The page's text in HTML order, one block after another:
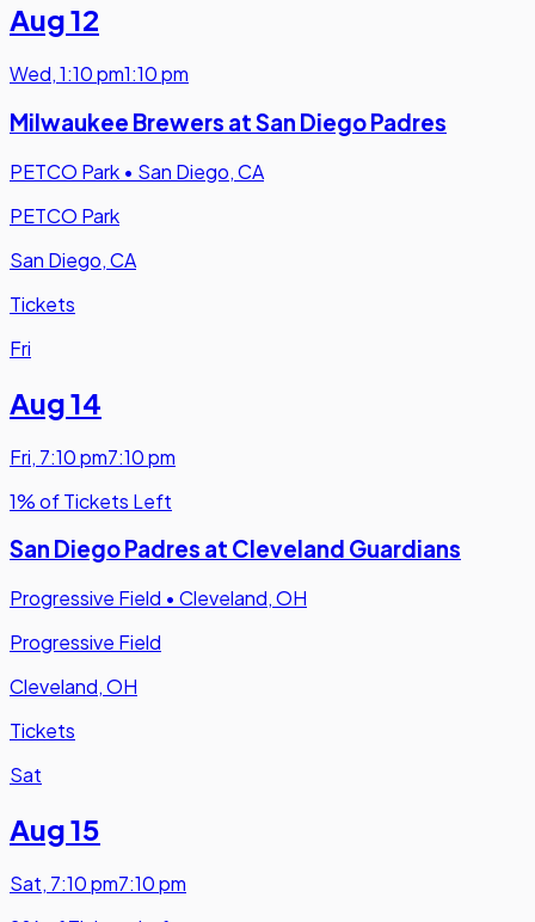
Aug 12
Wed,1:10 pm1:10 pm
Milwaukee Brewers at San Diego Padres
PETCO Park • San Diego, CA
PETCO Park
San Diego, CA
Tickets
Fri
Aug 14
Fri, 7:10 pm7:10 pm
1% of Tickets Left
San Diego Padres at Cleveland Guardians
Progressive Field • Cleveland, OH
Progressive Field
Cleveland, OH
Tickets
Sat
Aug 15
Sat, 7:10 pm7:10 pm